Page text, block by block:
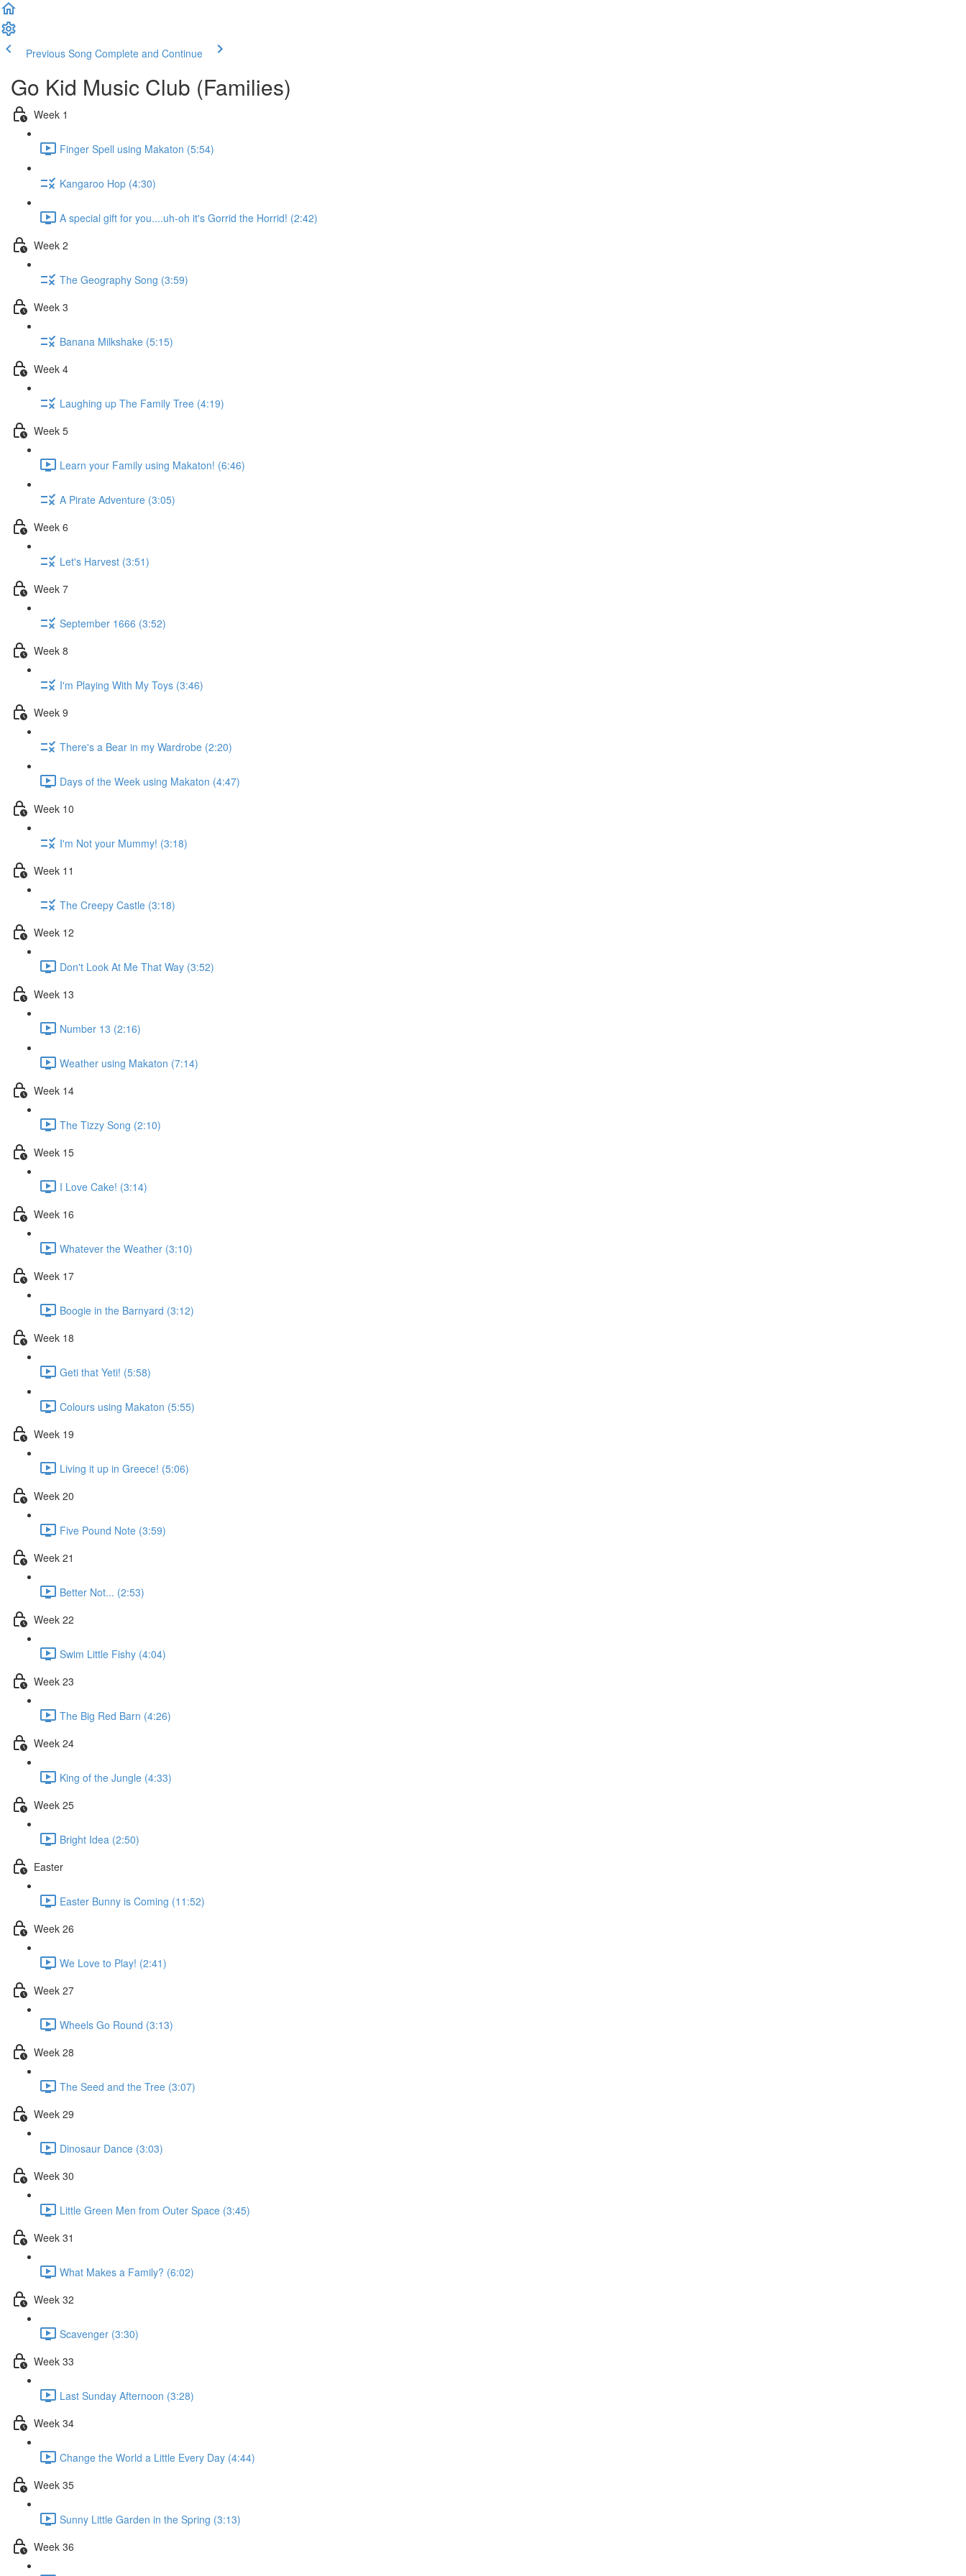
Previous Song Complete and Continue
Go Kid Music Club (Families)
Week 1
Finger Spell using Makaton (5:54)
Kangaroo Hop (4:30)
A special gift for you....uh-oh it's Gorrid the Horrid! (2:42)
Week 2
The Geography Song (3:59)
Week 3
Banana Milkshake (5:15)
Week 4
Laughing up The Family Tree (4:19)
Week 5
Learn your Family using Makaton! (6:46)
A Pirate Adventure (3:05)
Week 6
Let's Harvest (3:51)
Week 7
September 1666 (3:52)
Week 8
I'm Playing With My Toys (3:46)
Week 9
There's a Bear in my Wardrobe (2:20)
Days of the Week using Makaton (4:47)
Week 10
I'm Not your Mummy! (3:18)
Week 11
The Creepy Castle (3:18)
Week 12
Don't Look At Me That Way (3:52)
Week 13
Number 13 (2:16)
Weather using Makaton (7:14)
Week 14
The Tizzy Song (2:10)
Week 15
I Love Cake! (3:14)
Week 16
Whatever the Weather (3:10)
Week 17
Boogie in the Barnyard (3:12)
Week 18
Geti that Yeti! (5:58)
Colours using Makaton (5:55)
Week 19
Living it up in Greece! (5:06)
Week 20
Five Pound Note (3:59)
Week 21
Better Not... (2:53)
Week 22
Swim Little Fishy (4:04)
Week 23
The Big Red Barn (4:26)
Week 24
King of the Jungle (4:33)
Week 25
Bright Idea (2:50)
Easter
Easter Bunny is Coming (11:52)
Week 26
We Love to Play! (2:41)
Week 27
Wheels Go Round (3:13)
Week 28
The Seed and the Tree (3:07)
Week 29
Dinosaur Dance (3:03)
Week 30
Little Green Men from Outer Space (3:45)
Week 31
What Makes a Family? (6:02)
Week 32
Scavenger (3:30)
Week 33
Last Sunday Afternoon (3:28)
Week 34
Change the World a Little Every Day (4:44)
Week 35
Sunny Little Garden in the Spring (3:13)
Week 36